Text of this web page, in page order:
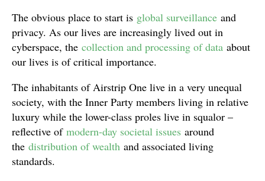
The obvious place to start is global surveillance and
privacy. As our lives are increasingly lived out in
cyberspace, the collection and processing of data about
our lives is of critical importance.
The inhabitants of Airstrip One live in a very unequal
society, with the Inner Party members living in relative
luxury while the lower-class proles live in squalor –
reflective of modern-day societal issues around
the distribution of wealth and associated living
standards.